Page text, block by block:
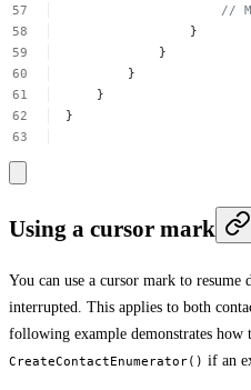
//
}
}
}
}
}
Using a cursor mark
You can use a cursor mark to resume
interrupted. This applies to both
following example demonstrates how
CreateContactEnumerator() if an